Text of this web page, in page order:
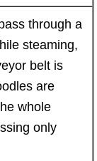
through a
steaming,
belt is
are
whole
only